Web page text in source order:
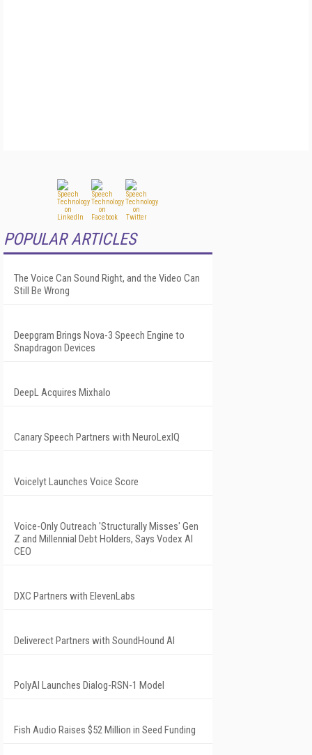
POPULAR ARTICLES
The Voice Can Sound Right, and the Video Can
Still Be Wrong
Deepgram Brings Nova-3 Speech Engine to
Snapdragon Devices
DeepL Acquires Mixhalo
Canary Speech Partners with NeuroLexIQ
Voicelyt Launches Voice Score
Voice-Only Outreach 'Structurally Misses' Gen
Z and Millennial Debt Holders, Says Vodex AI
CEO
DXC Partners with ElevenLabs
Deliverect Partners with SoundHound AI
PolyAI Launches Dialog-RSN-1 Model
Fish Audio Raises $52 Million in Seed Funding